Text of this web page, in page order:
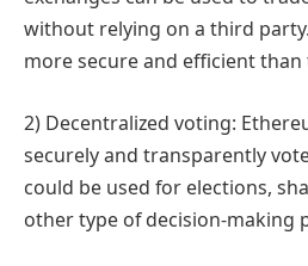
without relying on a third
more secure and efficient
2) Decentralized voting:
securely and transparently
could be used for elections,
other type of decision-making